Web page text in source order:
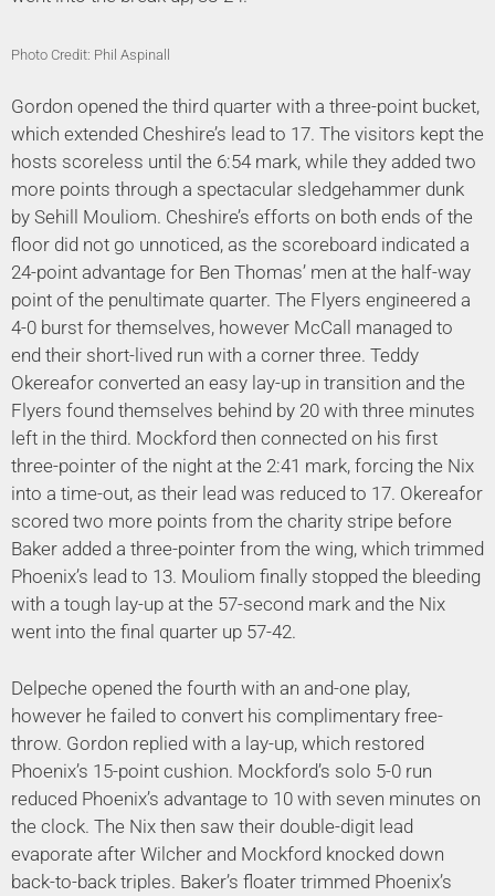
Photo Credit: Phil Aspinall
Gordon opened the third quarter with a three-point bucket,
which extended Cheshire’s lead to 17. The visitors kept the
hosts scoreless until the 6:54 mark, while they added two
more points through a spectacular sledgehammer dunk
by Sehill Mouliom. Cheshire’s efforts on both ends of the
floor did not go unnoticed, as the scoreboard indicated a
24-point advantage for Ben Thomas’ men at the half-way
point of the penultimate quarter. The Flyers engineered a
4-0 burst for themselves, however McCall managed to
end their short-lived run with a corner three. Teddy
Okereafor converted an easy lay-up in transition and the
Flyers found themselves behind by 20 with three minutes
left in the third. Mockford then connected on his first
three-pointer of the night at the 2:41 mark, forcing the Nix
into a time-out, as their lead was reduced to 17. Okereafor
scored two more points from the charity stripe before
Baker added a three-pointer from the wing, which trimmed
Phoenix’s lead to 13. Mouliom finally stopped the bleeding
with a tough lay-up at the 57-second mark and the Nix
went into the final quarter up 57-42.
Delpeche opened the fourth with an and-one play,
however he failed to convert his complimentary free-
throw. Gordon replied with a lay-up, which restored
Phoenix’s 15-point cushion. Mockford’s solo 5-0 run
reduced Phoenix’s advantage to 10 with seven minutes on
the clock. The Nix then saw their double-digit lead
evaporate after Wilcher and Mockford knocked down
back-to-back triples. Baker’s floater trimmed Phoenix’s